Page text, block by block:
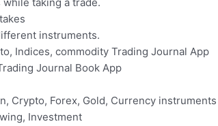
instruments.
Indices, commodity Trading Journal App
Journal Book App
Crypto, Forex, Gold, Currency instruments
Investment